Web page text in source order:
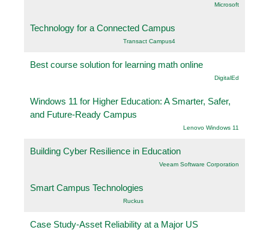
Microsoft
Technology for a Connected Campus
Transact Campus4
Best course solution for learning math online
DigitalEd
Windows 11 for Higher Education: A Smarter, Safer,
and Future-Ready Campus
Lenovo Windows 11
Building Cyber Resilience in Education
Veeam Software Corporation
Smart Campus Technologies
Ruckus
Case Study-Asset Reliability at a Major US